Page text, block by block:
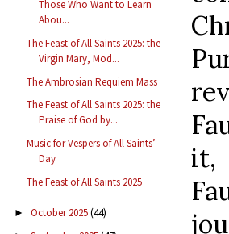
Those Who Want to Learn
Abou...
The Feast of All Saints 2025: the
Virgin Mary, Mod...
The Ambrosian Requiem Mass
The Feast of All Saints 2025: the
Praise of God by...
Music for Vespers of All Saints’
Day
The Feast of All Saints 2025
► October 2025(44)
it,